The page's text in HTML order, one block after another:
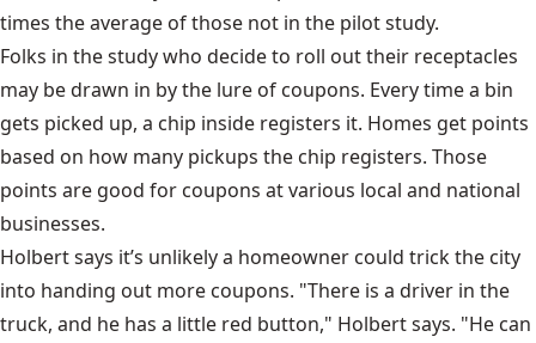
times the average of those not in the pilot study.
Folks in the study who decide to roll out their receptacles
may be drawn in by the lure of coupons. Every time a bin
gets picked up, a chip inside registers it. Homes get points
based on how many pickups the chip registers. Those
points are good for coupons at various local and national
businesses.
Holbert says it’s unlikely a homeowner could trick the city
into handing out more coupons. "There is a driver in the
truck, and he has a little red button," Holbert says. "He can